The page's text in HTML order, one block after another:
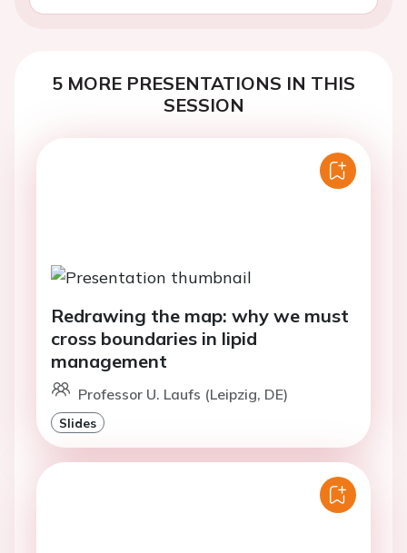
5 MORE PRESENTATIONS IN THIS
SESSION
Redrawing the map: why we must
cross boundaries in lipid
management
Professor U. Laufs (Leipzig, DE)
Slides